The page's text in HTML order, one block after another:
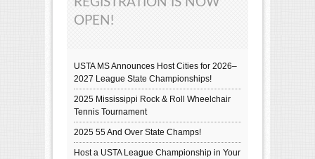
OPEN!
USTA MS Announces Host Cities for 2026–
2027 League State Championships!
2025 Mississippi Rock & Roll Wheelchair
Tennis Tournament
2025 55 And Over State Champs!
Host a USTA League Championship in Your